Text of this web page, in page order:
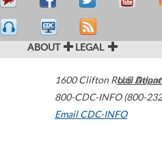
ABOUT LEGAL
1600 Clifton Road
800-CDC-INFO (800-
Email CDC-INFO
U.S.